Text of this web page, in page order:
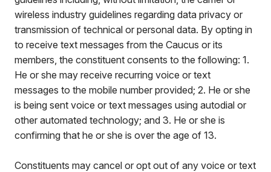
wireless industry guidelines regarding data privacy or
transmission of technical or personal data. By opting in
to receive text messages from the Caucus or its
members, the constituent consents to the following: 1.
He or she may receive recurring voice or text
messages to the mobile number provided; 2. He or she
is being sent voice or text messages using autodial or
other automated technology; and 3. He or she is
confirming that he or she is over the age of 13.
Constituents may cancel or opt out of any voice or text